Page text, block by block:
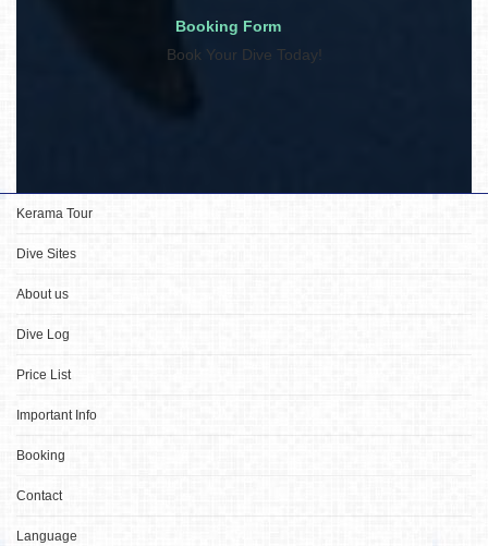
Booking Form
Book Your Dive Today!
Kerama Tour
Dive Sites
About us
Dive Log
Price List
Important Info
Booking
Contact
Language